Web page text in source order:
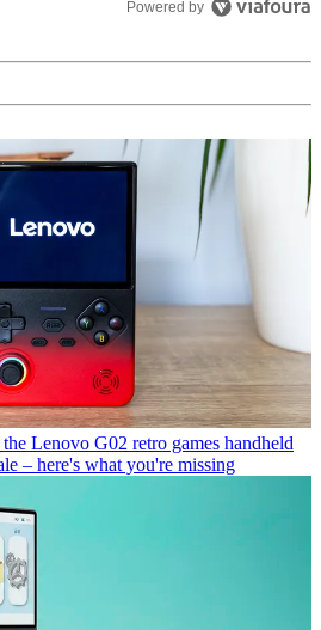
Powered by
Lenovo G02 retro games handheld
– here's what you're missing